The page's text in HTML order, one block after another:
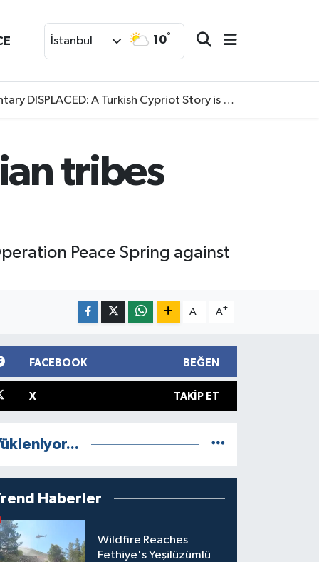
İstanbul 10°
A Turkish Cypriot Story is now available to watch
tribes
Peace Spring against
A- A+
FACEBOOK BEĞEN
X TAKIP ET
Haberler
Wildfire Reaches
Fethiye's Yeşilüzümlü